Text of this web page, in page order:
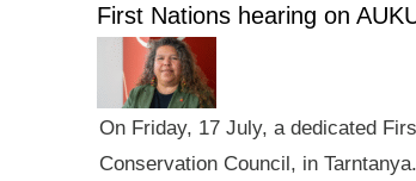
First Nations hearing on
On Friday, 17 July, a dedicated
Conservation Council, in